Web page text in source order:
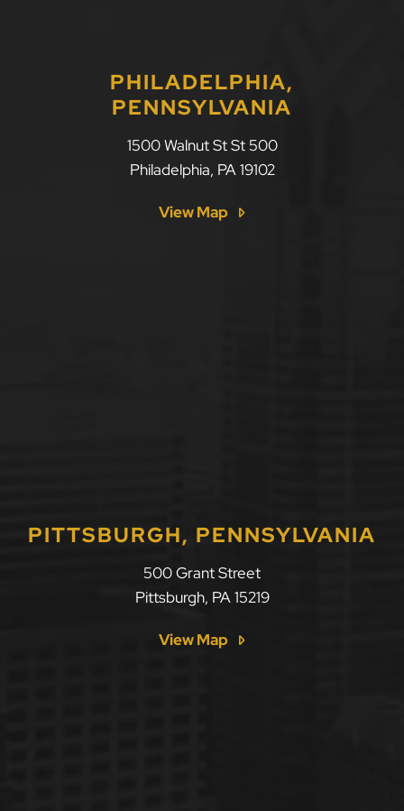
PHILADELPHIA,
PENNSYLVANIA
1500 Walnut St St 500
Philadelphia, PA 19102
View Map
PITTSBURGH, PENNSYLVANIA
500 Grant Street
Pittsburgh, PA 15219
View Map